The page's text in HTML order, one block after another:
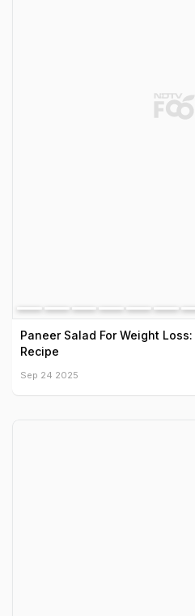
Paneer Salad For Weight
Recipe
Sep 24 2025